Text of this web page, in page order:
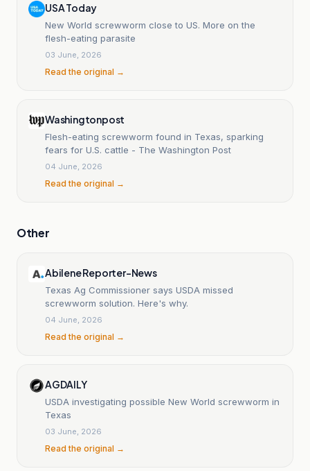
USA Today
New World screwworm close to US. More on the
flesh-eating parasite
03 June, 2026
Read the original →
Washingtonpost
Flesh-eating screwworm found in Texas, sparking
fears for U.S. cattle - The Washington Post
04 June, 2026
Read the original →
Other
Abilene Reporter-News
Texas Ag Commissioner says USDA missed
screwworm solution. Here's why.
04 June, 2026
Read the original →
AGDAILY
USDA investigating possible New World screwworm in
Texas
03 June, 2026
Read the original →